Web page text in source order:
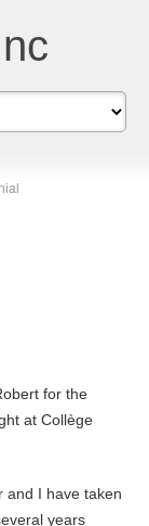
for the
at Collège
and I have taken
years